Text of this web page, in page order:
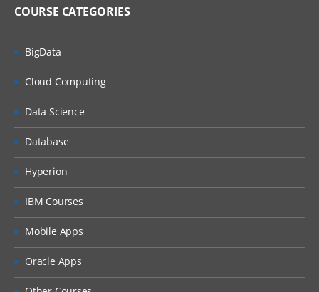
COURSE CATEGORIES
BigData
Cloud Computing
Data Science
Database
Hyperion
IBM Courses
Mobile Apps
Oracle Apps